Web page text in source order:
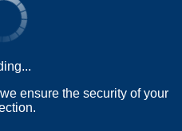
ensure the security of your